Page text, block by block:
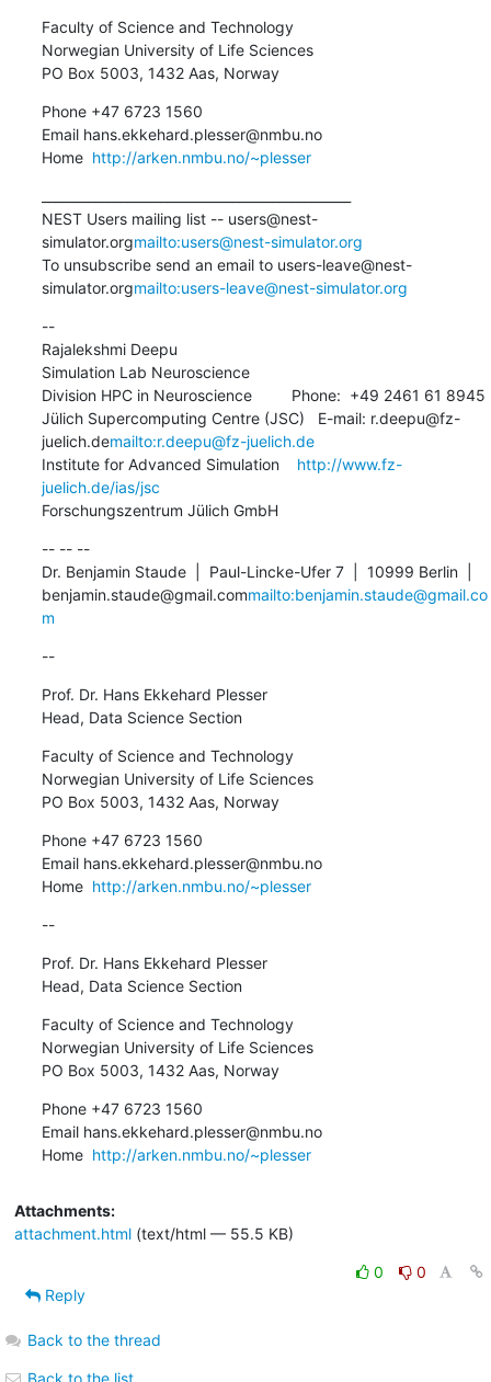
Faculty of Science and Technology
Norwegian University of Life Sciences
PO Box 5003, 1432 Aas, Norway
Phone +47 6723 1560
Email hans.ekkehard.plesser@nmbu.no
Home http://arken.nmbu.no/~plesser
NEST Users mailing list -- users@nest-
simulator.orgmailto:users@nest-simulator.org
To unsubscribe send an email to users-leave@nest-
simulator.orgmailto:users-leave@nest-simulator.org
--
Rajalekshmi Deepu
Simulation Lab Neuroscience
Division HPC in Neuroscience         Phone:  +49 2461 61 8945
Jülich Supercomputing Centre (JSC)   E-mail: r.deepu@fz-
juelich.demailto:r.deepu@fz-juelich.de
Institute for Advanced Simulation http://www.fz-
juelich.de/ias/jsc
Forschungszentrum Jülich GmbH
-- -- --
Dr. Benjamin Staude  |  Paul-Lincke-Ufer 7  |  10999 Berlin  |
benjamin.staude@gmail.commailto:benjamin.staude@gmail.co
m
--
Prof. Dr. Hans Ekkehard Plesser
Head, Data Science Section
Faculty of Science and Technology
Norwegian University of Life Sciences
PO Box 5003, 1432 Aas, Norway
Phone +47 6723 1560
Email hans.ekkehard.plesser@nmbu.no
Home http://arken.nmbu.no/~plesser
--
Prof. Dr. Hans Ekkehard Plesser
Head, Data Science Section
Faculty of Science and Technology
Norwegian University of Life Sciences
PO Box 5003, 1432 Aas, Norway
Phone +47 6723 1560
Email hans.ekkehard.plesser@nmbu.no
Home http://arken.nmbu.no/~plesser
Attachments:
attachment.html(text/html — 55.5 KB)
0
0
Reply
Back to the thread
Back to the list